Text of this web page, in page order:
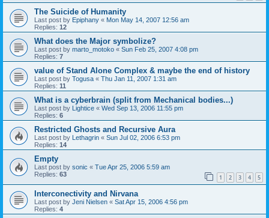
The Suicide of Humanity
Last post by Epiphany « Mon May 14, 2007 12:56 am
Replies: 12
What does the Major symbolize?
Last post by marto_motoko « Sun Feb 25, 2007 4:08 pm
Replies: 7
value of Stand Alone Complex & maybe the end of history
Last post by Togusa « Thu Jan 11, 2007 1:31 am
Replies: 11
What is a cyberbrain (split from Mechanical bodies...)
Last post by Lightice « Wed Sep 13, 2006 11:55 pm
Replies: 6
Restricted Ghosts and Recursive Aura
Last post by Lethagrin « Sun Jul 02, 2006 6:53 pm
Replies: 14
Empty
Last post by sonic « Tue Apr 25, 2006 5:59 am
Replies: 63 1 2 3 4 5
Interconectivity and Nirvana
Last post by Jeni Nielsen « Sat Apr 15, 2006 4:56 pm
Replies: 4